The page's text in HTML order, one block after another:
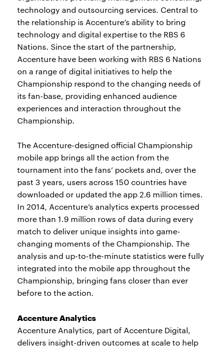
technology and outsourcing services. Central to
the relationship is Accenture’s ability to bring
technology and digital expertise to the RBS 6
Nations. Since the start of the partnership,
Accenture have been working with RBS 6 Nations
on a range of digital initiatives to help the
Championship respond to the changing needs of
its fan-base, providing enhanced audience
experiences and interaction throughout the
Championship.
The Accenture-designed official Championship
mobile app brings all the action from the
tournament into the fans’ pockets and, over the
past 3 years, users across 150 countries have
downloaded or updated the app 2.6 million times.
In 2014, Accenture’s analytics experts processed
more than 1.9 million rows of data during every
match to deliver unique insights into game-
changing moments of the Championship. The
analysis and up-to-the-minute statistics were fully
integrated into the mobile app throughout the
Championship, bringing fans closer than ever
before to the action.
Accenture Analytics
Accenture Analytics, part of Accenture Digital,
delivers insight-driven outcomes at scale to help